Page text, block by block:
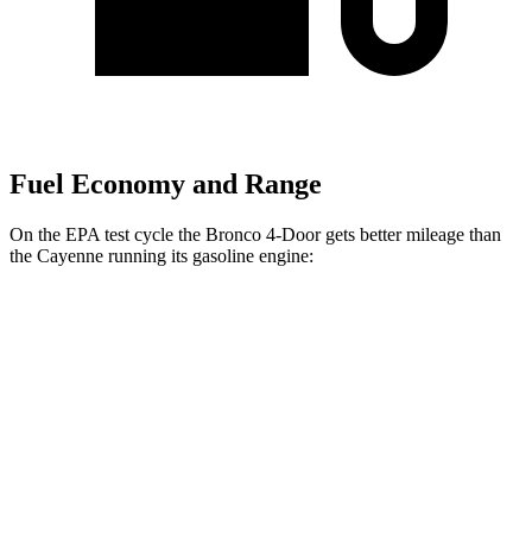
Fuel Economy and Range
On the EPA test cycle the Bronco 4-Door gets better mileage than
the Cayenne running its gasoline engine: